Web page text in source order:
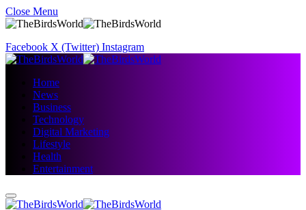
Close Menu
Facebook X (Twitter) Instagram
Home
News
Business
Technology
Digital Marketing
Lifestyle
Health
Entertainment